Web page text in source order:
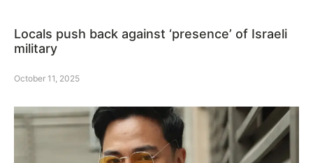
Locals push back against ‘presence’ of Israeli
military
October 11, 2025